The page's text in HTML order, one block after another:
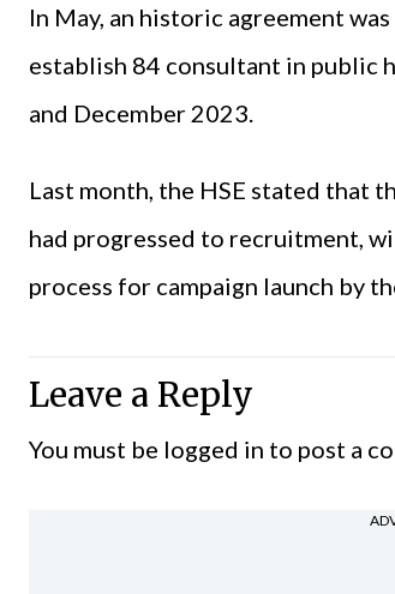
In May, an historic agreement
establish 84 consultant in public
and December 2023.
Last month, the HSE stated that
had progressed to recruitment,
process for campaign launch by
Leave a Reply
You must be logged in to post a